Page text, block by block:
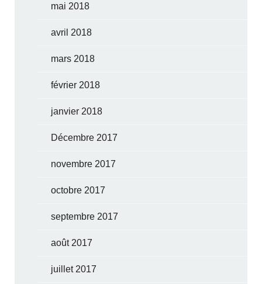
mai 2018
avril 2018
mars 2018
février 2018
janvier 2018
Décembre 2017
novembre 2017
octobre 2017
septembre 2017
août 2017
juillet 2017